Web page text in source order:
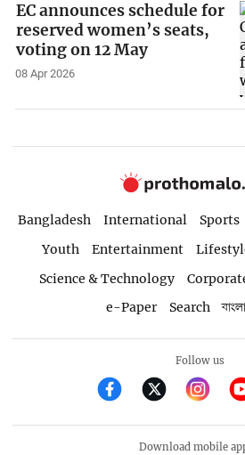
EC announces schedule for
reserved women’s seats,
voting on 12 May
08 Apr 2026
Bangladesh International Sports
Youth
Entertainment
Science & Technology
e-Paper
Search
Follow us
Download mobile